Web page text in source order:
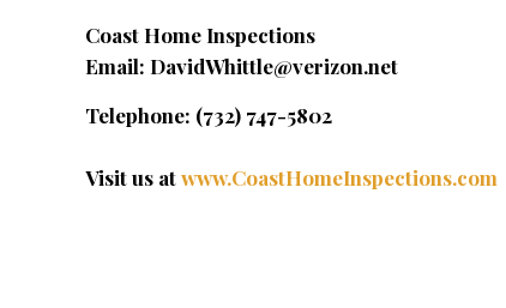
Coast Home Inspections
Email: DavidWhittle@verizon.net
Telephone: (732) 747-5802
Visit us atwww.CoastHomeInspections.com